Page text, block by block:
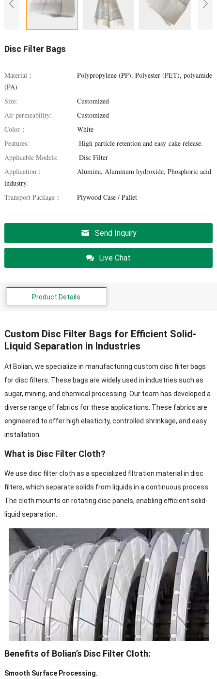
Disc Filter Bags
Material：
Polypropylene (PP), Polyester (PET), polyamide
(PA)
Size:
Customized
Air permeability:
Customized
Color：
White
Features:
High particle retention and easy cake release.
Applicable Models:
Disc Filter
Application：
Alumina, Aluminum hydroxide, Phosphoric acid
industry.
Transport Package：
Plywood Case / Pallet
Send Inquiry
Live Chat
Product Details
Custom Disc Filter Bags for Efficient Solid-
Liquid Separation in Industries
At Bolian, we specialize in manufacturing custom disc filter bags
for disc filters. These bags are widely used in industries such as
sugar, mining, and chemical processing. Our team has developed a
diverse range of fabrics for these applications. These fabrics are
engineered to offer high elasticity, controlled shrinkage, and easy
installation.
What is Disc Filter Cloth?
We use disc filter cloth as a specialized filtration material in disc
filters, which separate solids from liquids in a continuous process.
The cloth mounts on rotating disc panels, enabling efficient solid-
liquid separation.
Benefits of Bolian’s Disc Filter Cloth:
Smooth Surface Processing: